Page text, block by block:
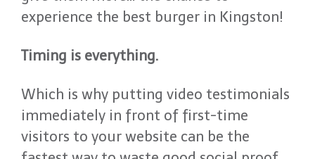
experience the best burger in Kingston!
Timing is everything.
Which is why putting video testimonials
immediately in front of first-time
visitors to your website can be the